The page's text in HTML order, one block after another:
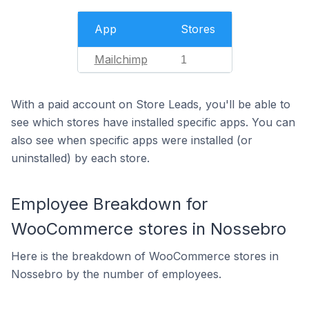
App Stores
Mailchimp 1
With a paid account on Store Leads, you'll be able to
see which stores have installed specific apps. You can
also see when specific apps were installed (or
uninstalled) by each store.
Employee Breakdown for
WooCommerce stores in Nossebro
Here is the breakdown of WooCommerce stores in
Nossebro by the number of employees.